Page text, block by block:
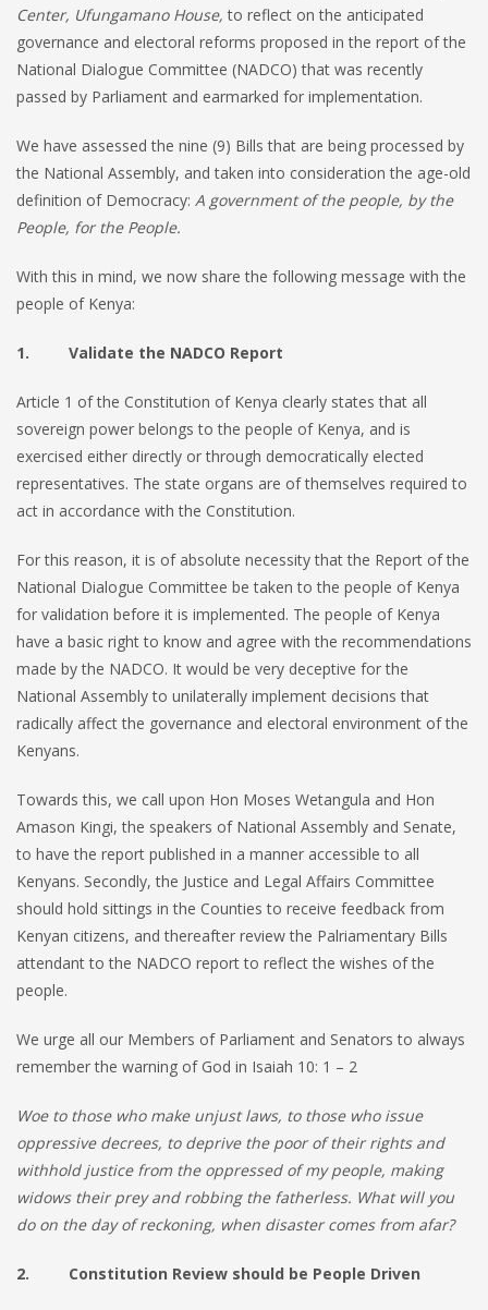
Center, Ufungamano House,to reflect on the anticipated
governance and electoral reforms proposed in the report of the
National Dialogue Committee (NADCO) that was recently
passed by Parliament and earmarked for implementation.
We have assessed the nine (9) Bills that are being processed by
the National Assembly, and taken into consideration the age-old
definition of Democracy: A government of the people, by the
People, for the People.
With this in mind, we now share the following message with the
people of Kenya:
1. Validate the NADCO Report
Article 1 of the Constitution of Kenya clearly states that all
sovereign power belongs to the people of Kenya, and is
exercised either directly or through democratically elected
representatives. The state organs are of themselves required to
act in accordance with the Constitution.
For this reason, it is of absolute necessity that the Report of the
National Dialogue Committee be taken to the people of Kenya
for validation before it is implemented. The people of Kenya
have a basic right to know and agree with the recommendations
made by the NADCO. It would be very deceptive for the
National Assembly to unilaterally implement decisions that
radically affect the governance and electoral environment of the
Kenyans.
Towards this, we call upon Hon Moses Wetangula and Hon
Amason Kingi, the speakers of National Assembly and Senate,
to have the report published in a manner accessible to all
Kenyans. Secondly, the Justice and Legal Affairs Committee
should hold sittings in the Counties to receive feedback from
Kenyan citizens, and thereafter review the Palriamentary Bills
attendant to the NADCO report to reflect the wishes of the
people.
We urge all our Members of Parliament and Senators to always
remember the warning of God in Isaiah 10: 1 – 2
Woe to those who make unjust laws, to those who issue
oppressive decrees, to deprive the poor of their rights and
withhold justice from the oppressed of my people, making
widows their prey and robbing the fatherless. What will you
do on the day of reckoning, when disaster comes from afar?
2. Constitution Review should be People Driven